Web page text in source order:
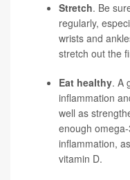
Stretch. Be
regularly,
wrists and
stretch out the
Eat healthy. A
inflammation
well as
enough
inflammation,
vitamin D.